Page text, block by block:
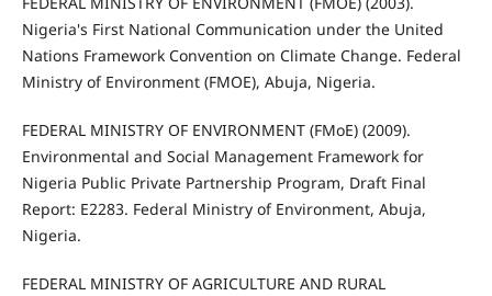
Nigeria's First National Communication under the United
Nations Framework Convention on Climate Change. Federal
Ministry of Environment (FMOE), Abuja, Nigeria.
FEDERAL MINISTRY OF ENVIRONMENT (FMoE) (2009).
Environmental and Social Management Framework for
Nigeria Public Private Partnership Program, Draft Final
Report: E2283. Federal Ministry of Environment, Abuja,
Nigeria.
FEDERAL MINISTRY OF AGRICULTURE AND RURAL